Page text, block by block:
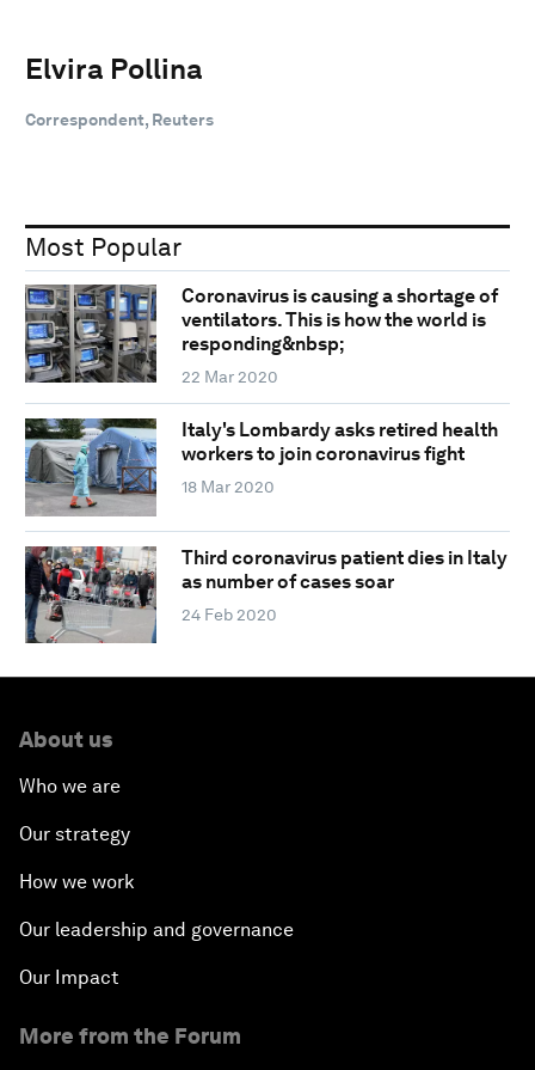
Elvira Pollina
Correspondent, Reuters
Most Popular
Coronavirus is causing a shortage of
ventilators. This is how the world is
responding&nbsp;
22 Mar 2020
Italy's Lombardy asks retired health
workers to join coronavirus fight
18 Mar 2020
Third coronavirus patient dies in Italy
as number of cases soar
24 Feb 2020
About us
Who we are
Our strategy
How we work
Our leadership and governance
Our Impact
More from the Forum